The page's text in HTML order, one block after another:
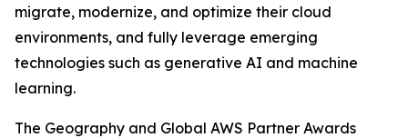
migrate, modernize, and optimize their cloud
environments, and fully leverage emerging
technologies such as generative AI and machine
learning.
The Geography and Global AWS Partner Awards